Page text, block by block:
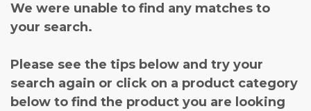
We were unable to find any matches to
your search.
Please see the tips below and try your
search again or click on a product category
below to find the product you are looking